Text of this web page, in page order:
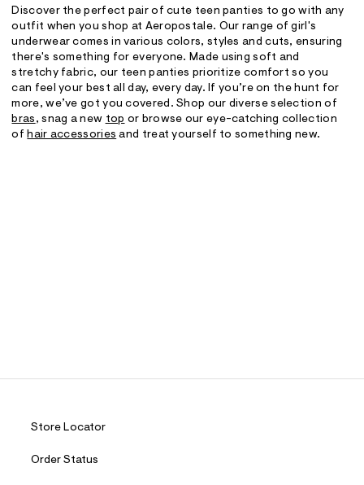
Discover the perfect pair of cute teen panties to go with any
outfit when you shop at Aeropostale. Our range of girl's
underwear comes in various colors, styles and cuts, ensuring
there's something for everyone. Made using soft and
stretchy fabric, our teen panties prioritize comfort so you
can feel your best all day, every day. If you’re on the hunt for
more, we’ve got you covered. Shop our diverse selection of
bras , snag a new top or browse our eye-catching collection
ofhair accessories and treat yourself to something new.
Store Locator
Order Status